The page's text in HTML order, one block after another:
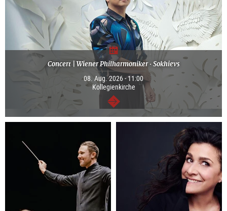
Concert | Wiener Philharmoniker · Sokhievs
08. Aug. 2026 - 11:00
Kollegienkirche
continue